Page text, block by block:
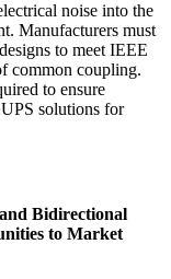
noise into the
Manufacturers must
to meet IEEE
common coupling.
to ensure
solutions for
Bidirectional
to Market